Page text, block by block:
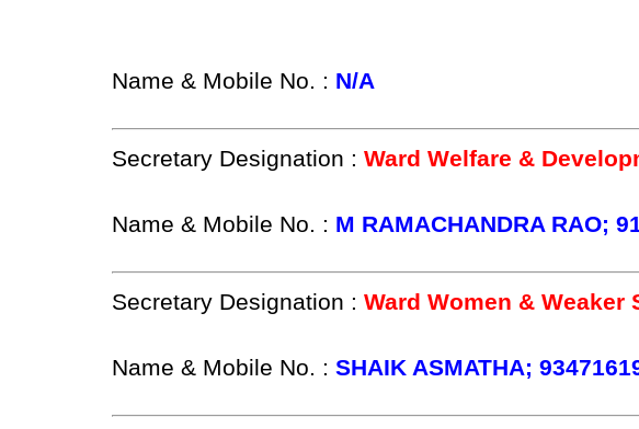
Name & Mobile No. : N/A
Secretary Designation : Ward Welfare &
Name & Mobile No. : M RAMACHANDRA RAO;
Secretary Designation : Ward Women &
Name & Mobile No. : SHAIK ASMATHA;